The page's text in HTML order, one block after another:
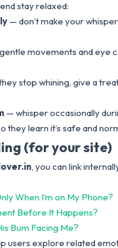
stay relaxed:
— don’t make your
movements and eye
stop whining, give a
— whisper occasionally
they learn it’s safe and
(for your site)
, you can link
When I’m on My Phone?
Before It Happens?
Bum Facing Me?
users explore related